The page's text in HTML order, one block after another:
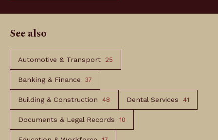
See also
Automotive & Transport 25
Banking & Finance 37
Building & Construction 48 Dental Services 41
Documents & Legal Records 10